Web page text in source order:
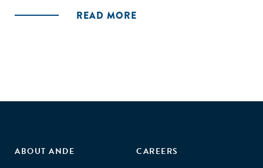
READ MORE
ABOUT ANDE
CAREERS